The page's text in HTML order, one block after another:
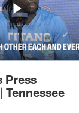
Press
Tennessee